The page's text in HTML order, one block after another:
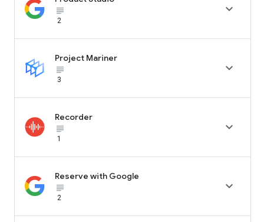
subject_black
2

Project Mariner
subject_black
3

Recorder
subject_black
1

Reserve with Google
subject_black
2
